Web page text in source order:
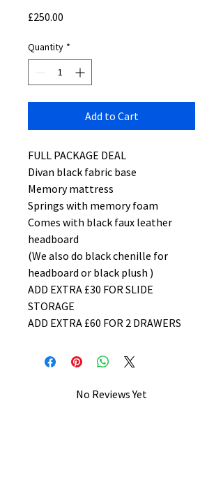
£250.00
Quantity *
Add to Cart
FULL PACKAGE DEAL
Divan black fabric base
Memory mattress
Springs with memory foam
Comes with black faux leather
headboard
(We also do black chenille for
headboard or black plush )
ADD EXTRA £30 FOR SLIDE
STORAGE
ADD EXTRA £60 FOR 2 DRAWERS
No Reviews Yet